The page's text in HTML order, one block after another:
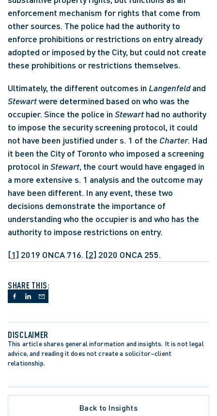
enforcement mechanism for rights that come from
other sources. The police had the authority to
enforce prohibitions or restrictions on entry already
adopted or imposed by the City, but could not create
these prohibitions or restrictions themselves.
Ultimately, the different outcomes in Langenfeld
Stewart were determined based on who was the
occupier. Since the police in Stewart had no authority
to impose the security screening protocol, it could
not have been justified under s. 1 of the Charter. Had
it been the City of Toronto who imposed a screening
protocol in Stewart, the court would have engaged in
a more extensive s. 1 analysis and the outcome may
have been different. In any event, these two
decisions demonstrate the importance of
understanding who the occupier is and who has the
authority to impose restrictions on entry.
[1] 2019 ONCA 716. [2] 2020 ONCA 255.
SHARE THIS:
DISCLAIMER
This article shares general information and insights. It is not legal
advice, and reading it does not create a solicitor–client
relationship.
Back to Insights